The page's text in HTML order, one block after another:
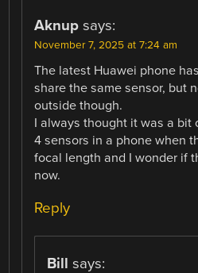
Aknup says:
November 7, 2025 at 7:24 am
The latest Huawei phone
share the same sensor, but
outside though.
I always thought it was a bit
4 sensors in a phone when
focal length and I wonder if
now.
Reply
Bill says: